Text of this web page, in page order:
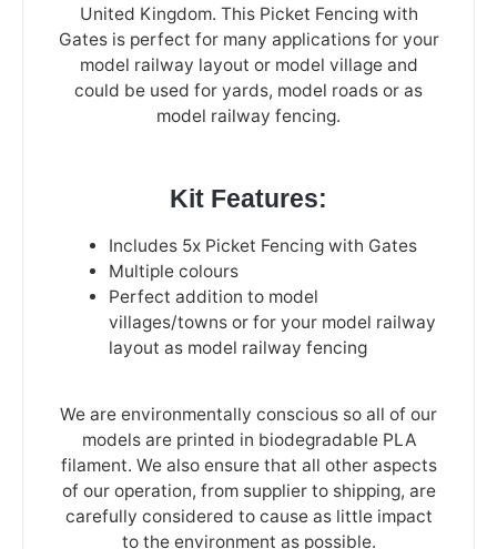
United Kingdom. This Picket Fencing with
Gates is perfect for many applications for your
model railway layout or model village and
could be used for yards, model roads or as
model railway fencing.
Kit Features:
Includes 5x Picket Fencing with Gates
Multiple colours
Perfect addition to model
villages/towns or for your model railway
layout as model railway fencing
We are environmentally conscious so all of our
models are printed in biodegradable PLA
filament. We also ensure that all other aspects
of our operation, from supplier to shipping, are
carefully considered to cause as little impact
to the environment as possible.